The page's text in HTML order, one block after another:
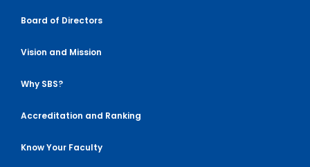
Board of Directors
Vision and Mission
Why SBS?
Accreditation and Ranking
Know Your Faculty